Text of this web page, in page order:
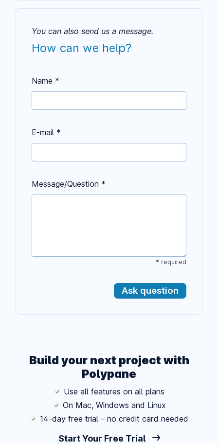
You can also send us a message.
How can we help?
Name *
E-mail *
Message/Question *
* required
Ask question
Build your next project with
Polypane
Use all features on all plans
On Mac, Windows and Linux
14-day free trial – no credit card needed
Start Your Free Trial